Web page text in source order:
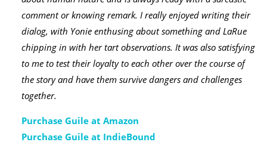
comment or knowing remark. I really enjoyed writing their
dialog, with Yonie enthusing about something and LaRue
chipping in with her tart observations. It was also satisfying
to me to test their loyalty to each other over the course of
the story and have them survive dangers and challenges
together.
Purchase Guile at Amazon
Purchase Guile at IndieBound